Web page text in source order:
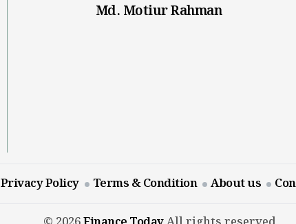
Md. Motiur Rahman
Privacy Policy Terms & Condition About us